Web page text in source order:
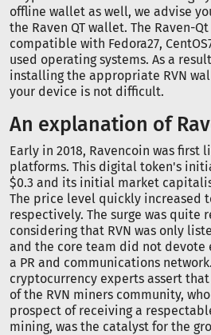
offline wallet as well, we advise
the Raven QT wallet. The Raven-
compatible with Fedora27,
used operating systems. As a
installing the appropriate RVN
your device is not difficult.
An explanation of
Early in 2018, Ravencoin was first
platforms. This digital token's
$0.3 and its initial market
The price level quickly increased
respectively. The surge was quite
considering that RVN was only
and the core team did not devote
a PR and communications
cryptocurrency experts assert
of the RVN miners community,
prospect of receiving a
mining, was the catalyst for the